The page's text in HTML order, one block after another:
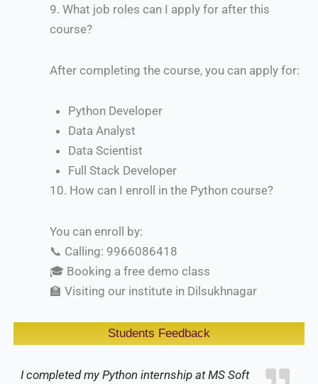
9.What job roles can I apply for after this
course?
After completing the course, you can apply for:
Python Developer
Data Analyst
Data Scientist
Full Stack Developer
10. How can I enroll in the Python course?
You can enroll by:
📞 Calling: 9966086418
🎓 Booking a free demo class
🏫 Visiting our institute in Dilsukhnagar
Students Feedback
I completed my Python internship at MS Soft